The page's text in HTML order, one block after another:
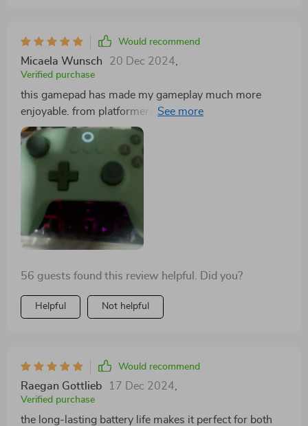
Would recommend
Micaela Wunsch 20 Dec 2024
Verified purchase
this gamepad has made my gameplay much more
enjoyable. from platformers to shooters, every action
counts!
56 guests found this review helpful. Did you?
Helpful Not helpful
Would recommend
Raegan Gottlieb 17 Dec 2024
Verified purchase
the long-lasting battery life makes it perfect for both